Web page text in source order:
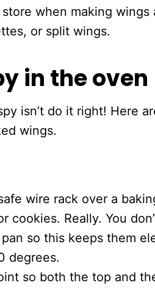
when making wings
or split wings.
in the oven
isn’t do it right! Here
wings.
wire rack over a
cookies. Really. You
so this keeps them
degrees.
so both the top and